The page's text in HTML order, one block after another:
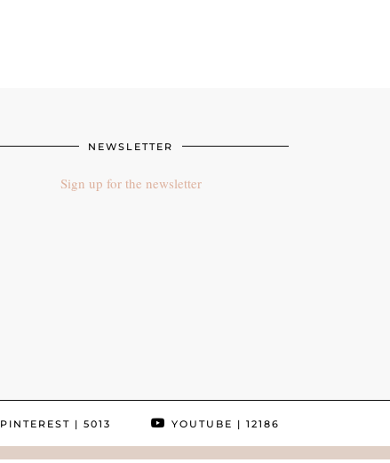
NEWSLETTER
Sign up for the newsletter
PINTEREST | 5013 YOUTUBE | 12186